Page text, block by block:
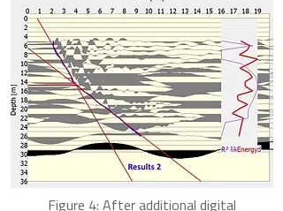
Figure 4: After additional digital